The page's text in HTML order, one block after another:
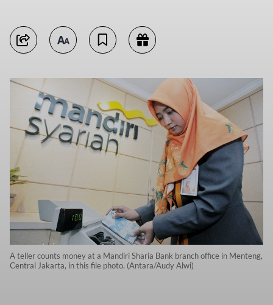
A teller counts money at a Mandiri Sharia Bank branch office in Menteng,
Central Jakarta, in this file photo. (Antara/Audy Alwi)